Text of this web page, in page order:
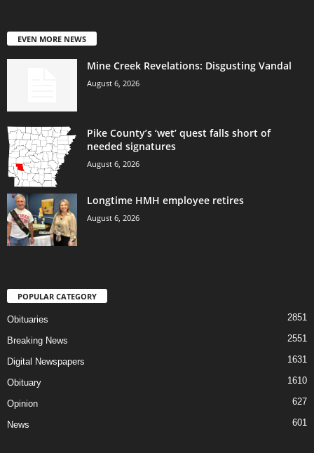
EVEN MORE NEWS
Mine Creek Revelations: Disgusting Vandal
August 6, 2026
Pike County’s ‘wet’ quest falls short of
needed signatures
August 6, 2026
Longtime HMH employee retires
August 6, 2026
POPULAR CATEGORY
Obituaries 2851
Breaking News 2551
Digital Newspapers 1631
Obituary 1610
Opinion 627
News 601